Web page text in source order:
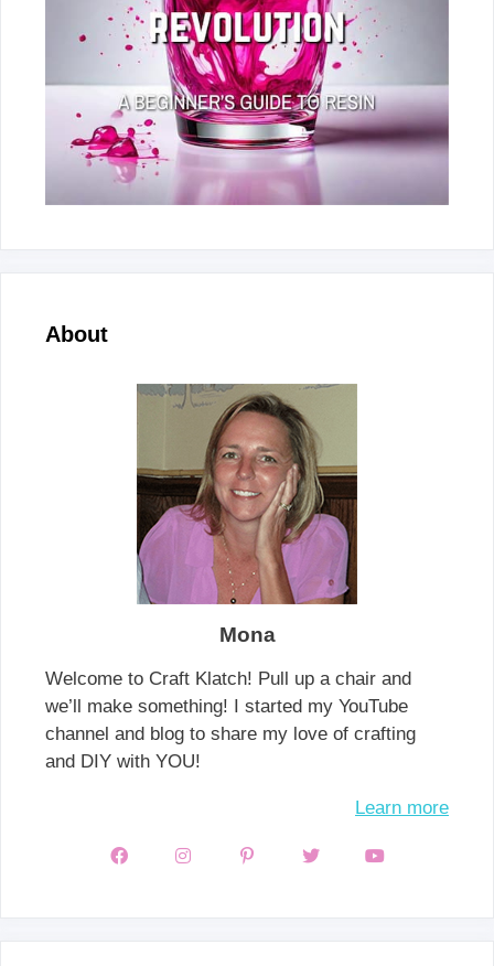
About
Mona
Welcome to Craft Klatch! Pull up a chair and
we’ll make something! I started my YouTube
channel and blog to share my love of crafting
and DIY with YOU!
Learn more